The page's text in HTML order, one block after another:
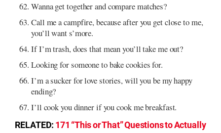
Wanna get together and compare matches?
Call me a campfire, because after you get close to me,
you’ll want s’more.
If I’m trash, does that mean you’ll take me out?
Looking for someone to bake cookies for.
I’m a sucker for love stories, will you be my happy
ending?
I’ll cook you dinner if you cook me breakfast.
RELATED: 171 “This or That” Questions to Actually